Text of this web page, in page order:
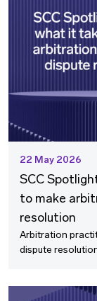
22 May 2026
SCC
to make
resolution
Arbitration
dispute
with Knut Høivik